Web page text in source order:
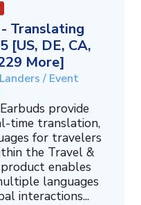
Translating
[US, DE, CA,
More]
/ Event
provide
time translation,
for travelers
the Travel &
enables
languages
interactions...